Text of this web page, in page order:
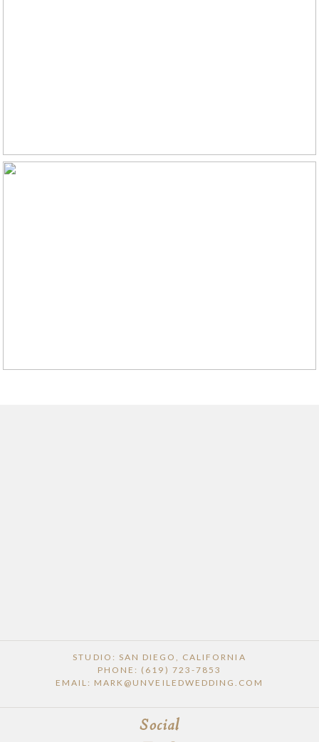
STUDIO: SAN DIEGO, CALIFORNIA
PHONE: (619) 723-7853
EMAIL: MARK@UNVEILEDWEDDING.COM
Social